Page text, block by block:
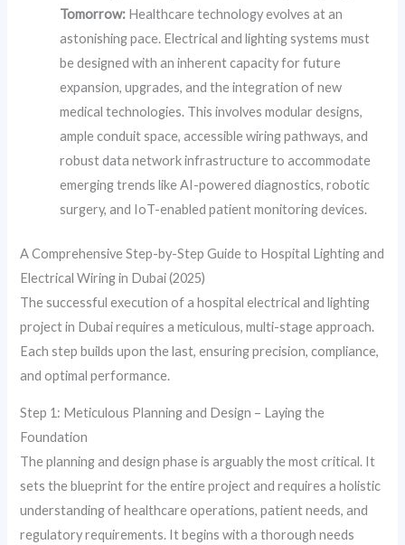
Tomorrow: Healthcare technology evolves at an
astonishing pace. Electrical and lighting systems must
be designed with an inherent capacity for future
expansion, upgrades, and the integration of new
medical technologies. This involves modular designs,
ample conduit space, accessible wiring pathways, and
robust data network infrastructure to accommodate
emerging trends like AI-powered diagnostics, robotic
surgery, and IoT-enabled patient monitoring devices.
A Comprehensive Step-by-Step Guide to Hospital Lighting and
Electrical Wiring in Dubai (2025)
The successful execution of a hospital electrical and lighting
project in Dubai requires a meticulous, multi-stage approach.
Each step builds upon the last, ensuring precision, compliance,
and optimal performance.
Step 1: Meticulous Planning and Design – Laying the
Foundation
The planning and design phase is arguably the most critical. It
sets the blueprint for the entire project and requires a holistic
understanding of healthcare operations, patient needs, and
regulatory requirements. It begins with a thorough needs